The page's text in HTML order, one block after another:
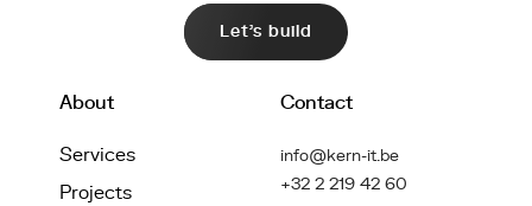
Let's build
About
Services
Projects
Contact
info@kern-it.be
+32 2 219 42 60